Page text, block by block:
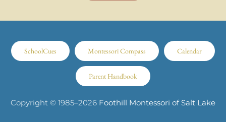
SchoolCues Montessori Compass Calendar
Parent Handbook
Copyright © 1985–2026 Foothill Montessori of Salt Lake